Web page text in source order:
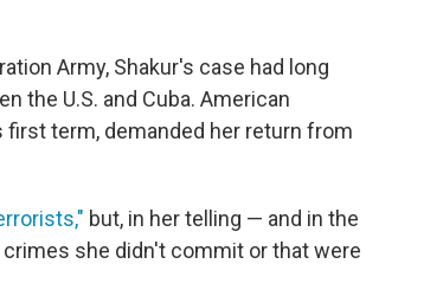
Army, Shakur's case had long
the U.S. and Cuba. American
term, demanded her return from
but, in her telling — and in the
she didn't commit or that were